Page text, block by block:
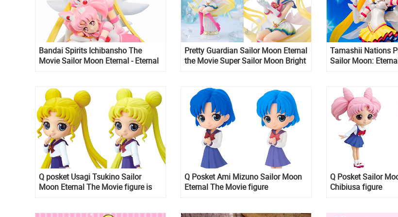
Bandai Spirits Ichibansho The
Movie Sailor Moon Eternal - Eternal
Pretty Guardian Sailor Moon Eternal
the Movie Super Sailor Moon Bright
Tamashii Nations
Sailor Moon:
Q posket Usagi Tsukino Sailor
Moon Eternal The Movie figure is
Q Posket Ami Mizuno Sailor Moon
Eternal The Movie figure
Q Posket Sailor
Chibiusa figure